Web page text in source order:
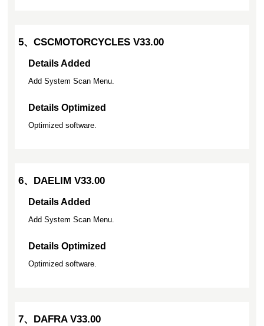
5、CSCMOTORCYCLES V33.00
Details Added
Add System Scan Menu.
Details Optimized
Optimized software.
6、DAELIM V33.00
Details Added
Add System Scan Menu.
Details Optimized
Optimized software.
7、DAFRA V33.00